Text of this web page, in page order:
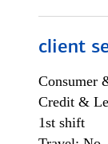
client
Consumer
Credit &
1st shift